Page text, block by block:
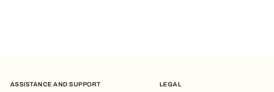
ASSISTANCE AND SUPPORT LEGAL